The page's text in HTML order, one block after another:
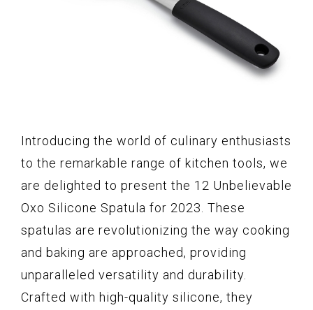
Introducing the world of culinary enthusiasts
to the remarkable range of kitchen tools, we
are delighted to present the 12 Unbelievable
Oxo Silicone Spatula for 2023. These
spatulas are revolutionizing the way cooking
and baking are approached, providing
unparalleled versatility and durability.
Crafted with high-quality silicone, they